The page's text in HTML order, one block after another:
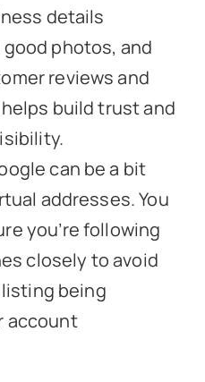
details
photos, and
reviews and
build trust and
can be a bit
addresses. You
you’re following
closely to avoid
being
account